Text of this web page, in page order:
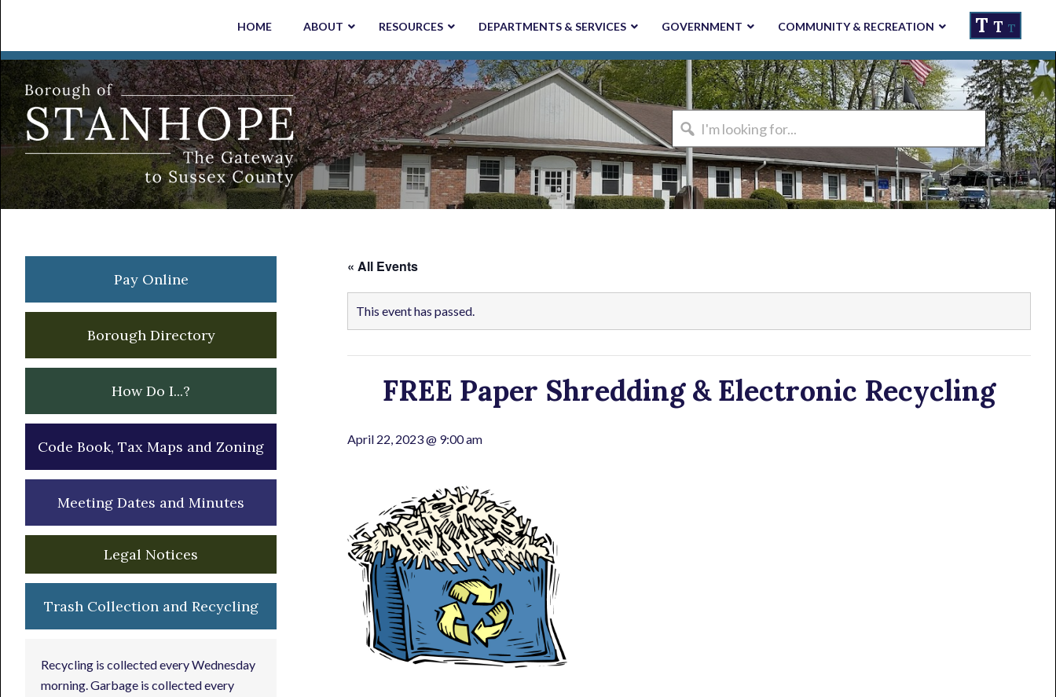
primary
navigation
main
content
primary
sidebar
footer
HOME ABOUT RESOURCES DEPARTMENTS & SERVICES GOVERNMENT COMMUNITY & RECREATION T T T
I'm
looking
for...
« All Events
This event has passed.
FREE Paper Shredding & Electronic Recycling
April 22, 2023 @ 9:00 am
Primary
Sidebar
Pay Online
Borough Directory
How Do I...?
Code Book, Tax Maps and Zoning
Meeting Dates and Minutes
Legal Notices
Trash Collection and Recycling
Recycling is collected every Wednesday
morning. Garbage is collected every